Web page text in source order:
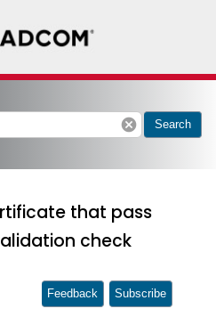
cancel Search
that pass
check
Feedback Subscribe